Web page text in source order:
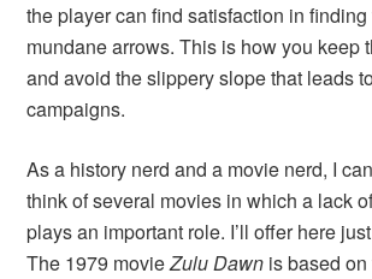
the player can find satisfaction in
mundane arrows. This is how you keep
and avoid the slippery slope that leads
campaigns.
As a history nerd and a movie nerd, I
think of several movies in which a lack
plays an important role. I’ll offer here
The 1979 movieZulu Dawn is based